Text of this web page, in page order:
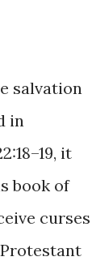
salvation
in
it
book of
curses